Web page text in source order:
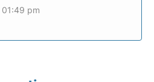
01:49 pm